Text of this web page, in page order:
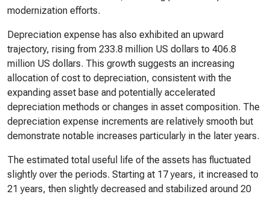
modernization efforts.
Depreciation expense has also exhibited an upward
trajectory, rising from 233.8 million US dollars to 406.8
million US dollars. This growth suggests an increasing
allocation of cost to depreciation, consistent with the
expanding asset base and potentially accelerated
depreciation methods or changes in asset composition. The
depreciation expense increments are relatively smooth but
demonstrate notable increases particularly in the later years.
The estimated total useful life of the assets has fluctuated
slightly over the periods. Starting at 17 years, it increased to
21 years, then slightly decreased and stabilized around 20